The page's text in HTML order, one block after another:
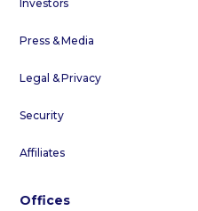
Investors
Press & Media
Legal & Privacy
Security
Affiliates
Offices